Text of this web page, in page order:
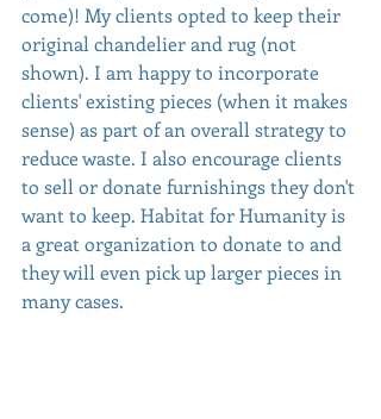
come)! My clients opted to keep their
original chandelier and rug (not
shown). I am happy to incorporate
clients' existing pieces (when it makes
sense) as part of an overall strategy to
reduce waste. I also encourage clients
to sell or donate furnishings they don't
want to keep. Habitat for Humanity is
a great organization to donate to and
they will even pick up larger pieces in
many cases.